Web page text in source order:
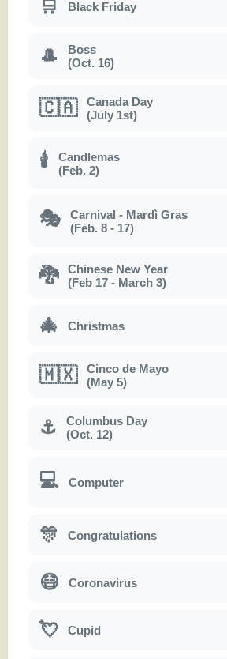
🛒 Black Friday
🎩
Boss
(Oct. 16)
🇨🇦
Canada Day
(July 1st)
🕯
Candlemas
(Feb. 2)
🎭
Carnival - Mardì Gras
(Feb. 8 - 17)
🐉
Chinese New Year
(Feb 17 - March 3)
🎄 Christmas
🇲🇽
Cinco de Mayo
(May 5)
⚓
Columbus Day
(Oct. 12)
💻 Computer
🎊 Congratulations
😷 Coronavirus
💘 Cupid